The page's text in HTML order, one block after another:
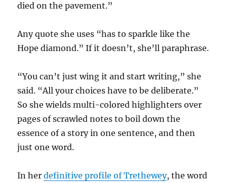
died on the pavement.”
Any quote she uses “has to sparkle like the
Hope diamond.” If it doesn’t, she’ll paraphrase.
“You can’t just wing it and start writing,” she
said. “All your choices have to be deliberate.”
So she wields multi-colored highlighters over
pages of scrawled notes to boil down the
essence of a story in one sentence, and then
just one word.
In herdefinitive profile of Trethewey, the word